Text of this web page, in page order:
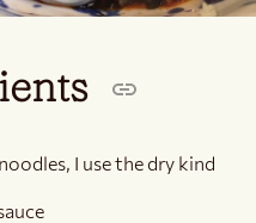
I use the dry kind